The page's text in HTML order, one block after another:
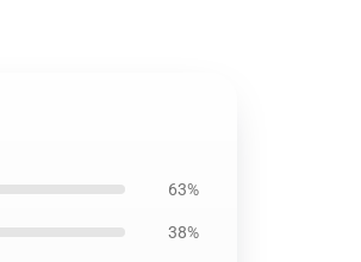
63%
38%